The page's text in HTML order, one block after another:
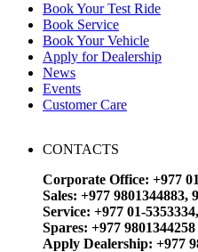
Book Your Test Ride
Book Service
Book Your Vehicle
Apply for Dealership
News
Events
Customer Care
CONTACTS
Corporate Office: +977
Sales: +977 9801344883,
Service: +977 01-
Spares: +977 9801344258
Apply Dealership: +977